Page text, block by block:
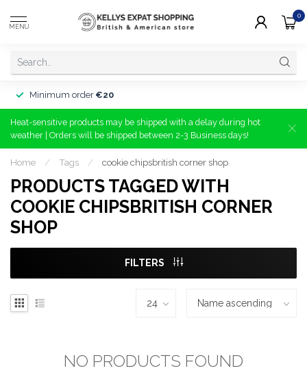
MENU
0
Minimum order €20
Heat-sensitive products may be shipped with a delay during hot
weather | Orders will be shipped between 2-3 Business days!
Home / Tags / cookie chipsbritish corner shop
PRODUCTS TAGGED WITH
COOKIE CHIPSBRITISH CORNER
SHOP
FILTERS
NO PRODUCTS FOUND